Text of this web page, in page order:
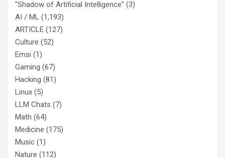
"Shadow of Artificial Intelligence" (3)
AI / ML (1,193)
ARTICLE (127)
Culture (52)
Emsi (1)
Gaming (67)
Hacking (81)
Linux (5)
LLM Chats (7)
Math (64)
Medicine (175)
Music (1)
Nature (112)